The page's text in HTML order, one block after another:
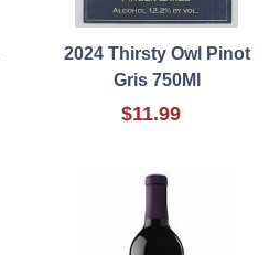
2024 Thirsty Owl Pinot
Gris 750Ml
$11.99